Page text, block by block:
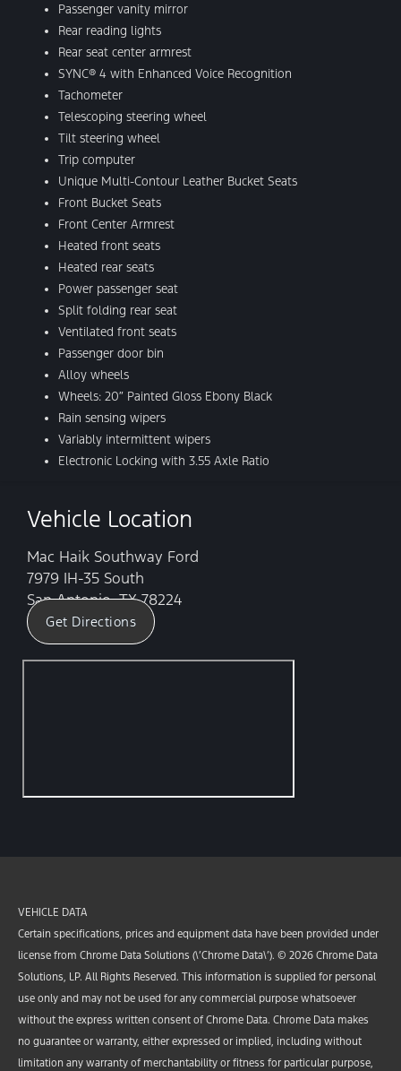
Passenger vanity mirror
Rear reading lights
Rear seat center armrest
SYNC® 4 with Enhanced Voice Recognition
Tachometer
Telescoping steering wheel
Tilt steering wheel
Trip computer
Unique Multi-Contour Leather Bucket Seats
Front Bucket Seats
Front Center Armrest
Heated front seats
Heated rear seats
Power passenger seat
Split folding rear seat
Ventilated front seats
Passenger door bin
Alloy wheels
Wheels: 20″ Painted Gloss Ebony Black
Rain sensing wipers
Variably intermittent wipers
Electronic Locking with 3.55 Axle Ratio
Vehicle Location
Mac Haik Southway Ford
7979 IH-35 South
San Antonio, TX 78224
Get Directions
VEHICLE DATA
Certain specifications, prices and equipment data have been provided under
license from Chrome Data Solutions (\’Chrome Data\’). © 2026 Chrome Data
Solutions, LP. All Rights Reserved. This information is supplied for personal
use only and may not be used for any commercial purpose whatsoever
without the express written consent of Chrome Data. Chrome Data makes
no guarantee or warranty, either expressed or implied, including without
limitation any warranty of merchantability or fitness for particular purpose,